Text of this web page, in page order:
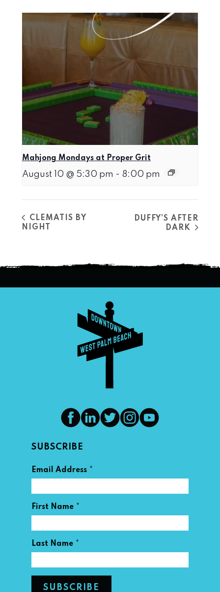
Mahjong Mondays at Proper Grit
August 10 @ 5:30 pm - 8:00 pm
CLEMATIS BY
NIGHT
DUFFY’S AFTER
DARK
SUBSCRIBE
Email Address *
First Name *
Last Name *